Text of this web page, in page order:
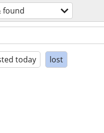
found
today lost